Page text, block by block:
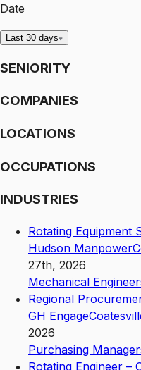
Date
Last 30 days
SENIORITY
COMPANIES
LOCATIONS
OCCUPATIONS
INDUSTRIES
Rotating Equipment
Hudson Manpower
27th, 2026
Mechanical
Regional
GH Engage
2026
Purchasing
Rotating Engineer –